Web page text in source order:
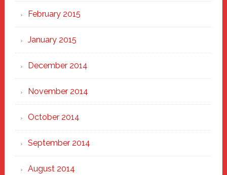
February 2015
January 2015
December 2014
November 2014
October 2014
September 2014
August 2014